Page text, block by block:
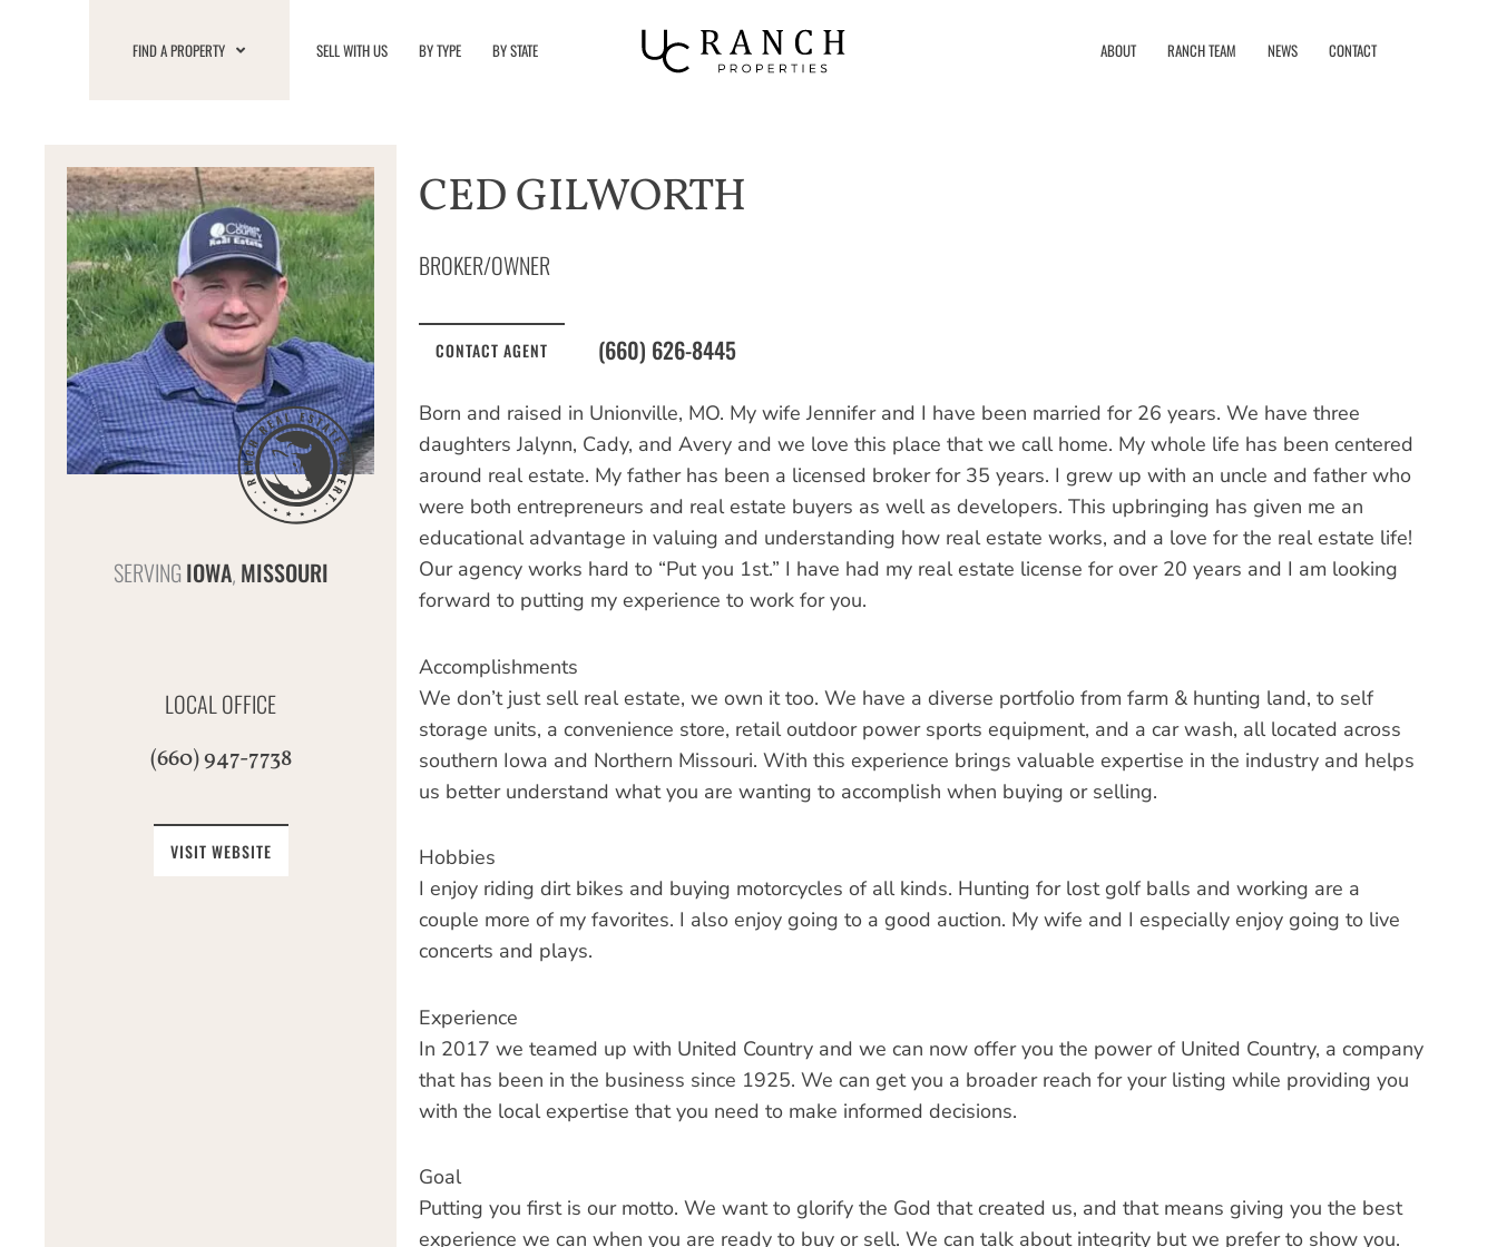
FIND A PROPERTY SELL WITH US BY TYPE BY STATE ABOUT RANCH TEAM NEWS CONTACT
SERVING IOWA, MISSOURI
LOCAL OFFICE
(660) 947-7738
VISIT WEBSITE
CED GILWORTH
BROKER/OWNER
CONTACT AGENT (660) 626-8445
Born and raised in Unionville, MO. My wife Jennifer and I have been married for 26 years. We have three
daughters Jalynn, Cady, and Avery and we love this place that we call home. My whole life has been centered
around real estate. My father has been a licensed broker for 35 years. I grew up with an uncle and father who
were both entrepreneurs and real estate buyers as well as developers. This upbringing has given me an
educational advantage in valuing and understanding how real estate works, and a love for the real estate life!
Our agency works hard to “Put you 1st.” I have had my real estate license for over 20 years and I am looking
forward to putting my experience to work for you.
Accomplishments
We don’t just sell real estate, we own it too. We have a diverse portfolio from farm & hunting land, to self
storage units, a convenience store, retail outdoor power sports equipment, and a car wash, all located across
southern Iowa and Northern Missouri. With this experience brings valuable expertise in the industry and helps
us better understand what you are wanting to accomplish when buying or selling.
Hobbies
I enjoy riding dirt bikes and buying motorcycles of all kinds. Hunting for lost golf balls and working are a
couple more of my favorites. I also enjoy going to a good auction. My wife and I especially enjoy going to live
concerts and plays.
Experience
In 2017 we teamed up with United Country and we can now offer you the power of United Country, a company
that has been in the business since 1925. We can get you a broader reach for your listing while providing you
with the local expertise that you need to make informed decisions.
Goal
Putting you first is our motto. We want to glorify the God that created us, and that means giving you the best
experience we can when you are ready to buy or sell. We can talk about integrity but we prefer to show you.